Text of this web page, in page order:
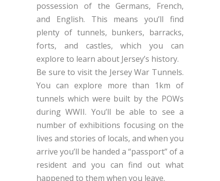
possession of the Germans, French,
and English. This means you’ll find
plenty of tunnels, bunkers, barracks,
forts, and castles, which you can
explore to learn about Jersey’s history.
Be sure to visit the Jersey War Tunnels.
You can explore more than 1km of
tunnels which were built by the POWs
during WWII. You’ll be able to see a
number of exhibitions focusing on the
lives and stories of locals, and when you
arrive you’ll be handed a “passport” of a
resident and you can find out what
happened to them when you leave.